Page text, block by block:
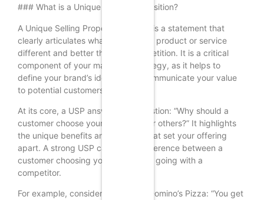
### What is a Unique Selling Proposition?
A Unique Selling Proposition (USP) is a statement that
clearly articulates what makes your product or service
different and better than the competition. It is a critical
component of your marketing strategy, as it helps to
define your brand’s identity and communicate your value
to potential customers.
At its core, a USP answers the question: “Why should a
customer choose your product over others?” It highlights
the unique benefits and features that set your offering
apart. A strong USP can be the difference between a
customer choosing your product or going with a
competitor.
For example, consider the USP of Domino’s Pizza: “You get